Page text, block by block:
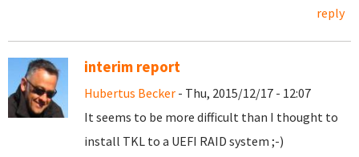
reply
interim report
Hubertus Becker - Thu, 2015/12/17 - 12:07
It seems to be more difficult than I thought to
install TKL to a UEFI RAID system ;-)